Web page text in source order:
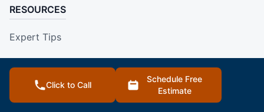
RESOURCES
Expert Tips
Our Locations
Click to Call
Schedule Free
Estimate